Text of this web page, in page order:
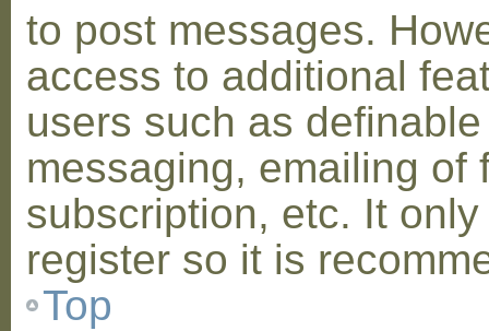
to post messages.
access to additional
users such as
messaging, emailing of
subscription, etc. It
register so it is
Top